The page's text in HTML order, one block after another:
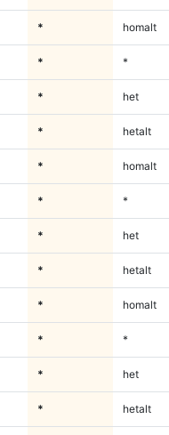
* homalt
* *
* het
* hetalt
* homalt
* *
* het
* hetalt
* homalt
* *
* het
* hetalt